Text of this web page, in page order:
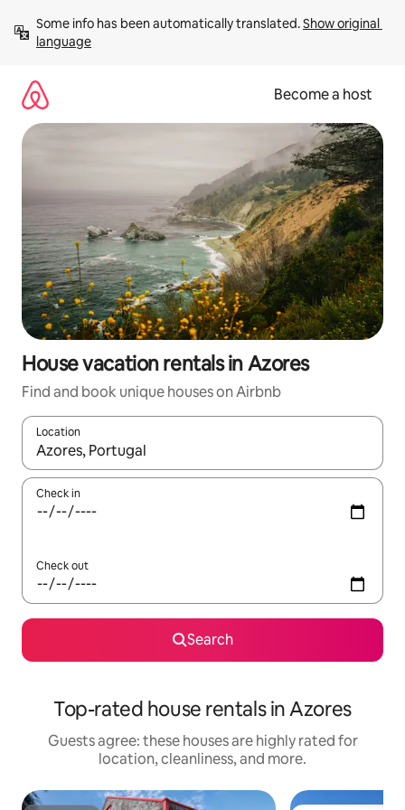
content
Some info has been automatically translated. Show original
language
Become a host
House vacation rentals in Azores
Find and book unique houses on Airbnb
Location
When results are available, navigate with up and down arrow
Check in
Check out
Search
Top-rated house rentals in Azores
Guests agree: these houses are highly rated for
location, cleanliness, and more.